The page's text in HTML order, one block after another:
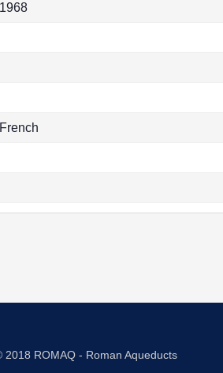
1968
French
2018 ROMAQ - Roman Aqueducts